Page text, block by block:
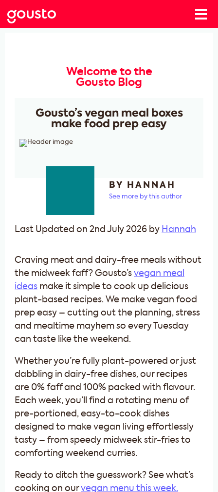
Welcome to the
Gousto Blog
Gousto’s vegan meal boxes
make food prep easy
BY HANNAH
See more by this author
Last Updated on 2nd July 2026 by Hannah
Craving meat and dairy-free meals without
the midweek faff? Gousto’s vegan meal
ideas make it simple to cook up delicious
plant-based recipes. We make vegan food
prep easy – cutting out the planning, stress
and mealtime mayhem so every Tuesday
can taste like the weekend.
Whether you’re fully plant-powered or just
dabbling in dairy-free dishes, our recipes
are 0% faff and 100% packed with flavour.
Each week, you’ll find a rotating menu of
pre-portioned, easy-to-cook dishes
designed to make vegan living effortlessly
tasty – from speedy midweek stir-fries to
comforting weekend curries.
Ready to ditch the guesswork? See what’s
cooking on ourvegan menu this week.